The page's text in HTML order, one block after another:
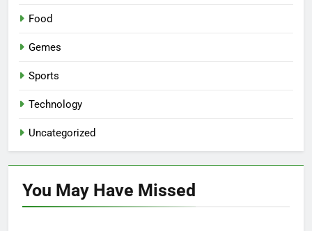
Food
Gemes
Sports
Technology
Uncategorized
You May Have Missed